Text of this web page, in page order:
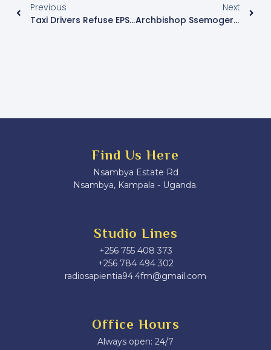
Previous
Taxi Drivers Refuse EPS Auto Fines, Await Museveni’s Final Decision
Next
Archbishop Ssemogerere Issues New Guidelines On Liturgy And Eucharistic Celebrations In Kampala Archdiocese
Find Us Here
Nsambya Estate Rd
Nsambya, Kampala - Uganda.
Studio Lines
+256 755 408 373
+256 784 494 302
radiosapientia94.4fm@gmail.com
Office Hours
Always open: 24/7